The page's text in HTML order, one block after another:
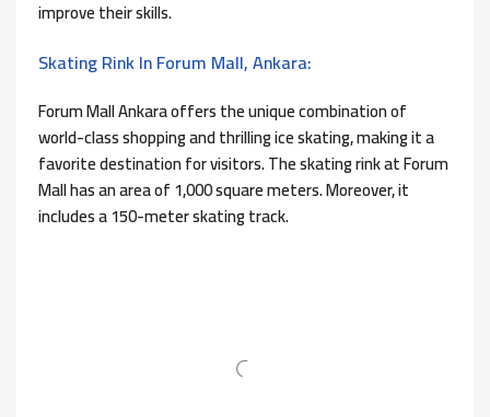
improve their skills.
Skating Rink In Forum Mall, Ankara:
Forum Mall Ankara offers the unique combination of
world-class shopping and thrilling ice skating, making it a
favorite destination for visitors. The skating rink at Forum
Mall has an area of ​​1,000 square meters. Moreover, it
includes a 150-meter skating track.